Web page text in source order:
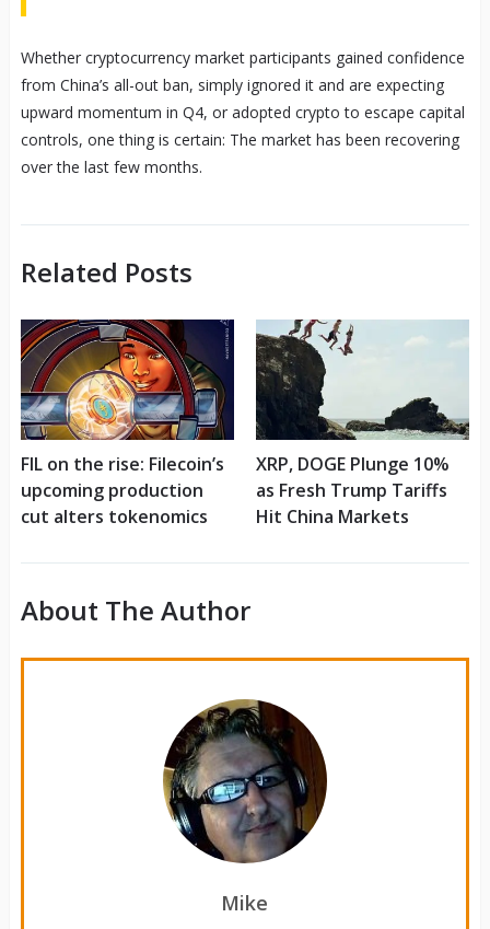
Whether cryptocurrency market participants gained confidence
from China’s all-out ban, simply ignored it and are expecting
upward momentum in Q4, or adopted crypto to escape capital
controls, one thing is certain: The market has been recovering
over the last few months.
Related Posts
FIL on the rise: Filecoin’s
upcoming production
cut alters tokenomics
XRP, DOGE Plunge 10%
as Fresh Trump Tariffs
Hit China Markets
About The Author
Mike